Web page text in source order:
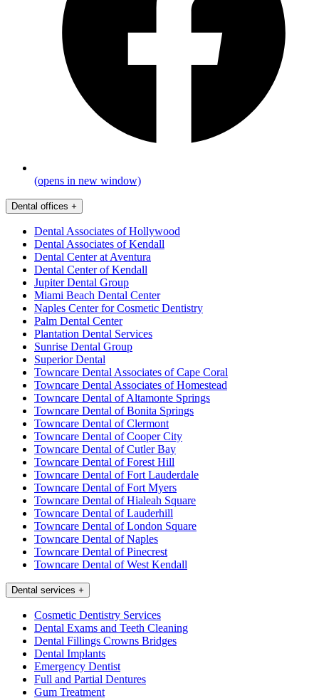
(opens in new window)
Dental offices +
Dental Associates of Hollywood
Dental Associates of Kendall
Dental Center at Aventura
Dental Center of Kendall
Jupiter Dental Group
Miami Beach Dental Center
Naples Center for Cosmetic Dentistry
Palm Dental Center
Plantation Dental Services
Sunrise Dental Group
Superior Dental
Towncare Dental Associates of Cape Coral
Towncare Dental Associates of Homestead
Towncare Dental of Altamonte Springs
Towncare Dental of Bonita Springs
Towncare Dental of Clermont
Towncare Dental of Cooper City
Towncare Dental of Cutler Bay
Towncare Dental of Forest Hill
Towncare Dental of Fort Lauderdale
Towncare Dental of Fort Myers
Towncare Dental of Hialeah Square
Towncare Dental of Lauderhill
Towncare Dental of London Square
Towncare Dental of Naples
Towncare Dental of Pinecrest
Towncare Dental of West Kendall
Dental services +
Cosmetic Dentistry Services
Dental Exams and Teeth Cleaning
Dental Fillings Crowns Bridges
Dental Implants
Emergency Dentist
Full and Partial Dentures
Gum Treatment